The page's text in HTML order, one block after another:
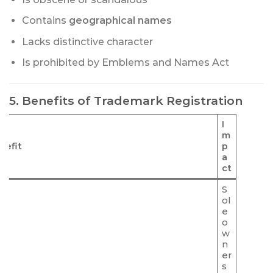
Contains geographical names
Lacks distinctive character
Is prohibited by Emblems and Names Act
5. Benefits of Trademark Registration
I
m
p
a
ct
S
ol
e
o
w
n
er
s